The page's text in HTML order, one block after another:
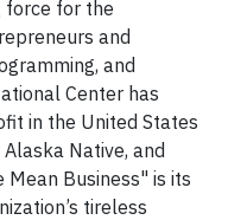
force for the
and
and
Center has
in the United States
Native, and
Mean Business" is its
tireless